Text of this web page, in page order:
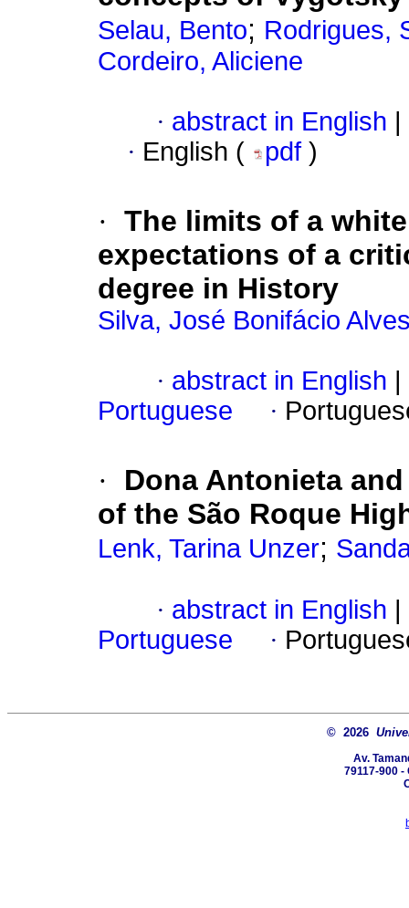
Selau, Bento; Rodrigues,
Cordeiro, Aliciene
· abstract in English
· English ( pdf )
· The limits of a
expectations of a
degree in History
Silva, José Bonifácio
· abstract in English
Portuguese
·
·
Dona Antonieta
of the São Roque
Lenk, Tarina Unzer;
· abstract in English
Portuguese
·
© 2026
Av.
79117-900 -